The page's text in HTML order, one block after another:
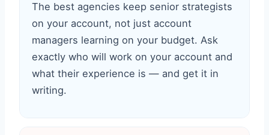
The best agencies keep senior strategists
on your account, not just account
managers learning on your budget. Ask
exactly who will work on your account and
what their experience is — and get it in
writing.